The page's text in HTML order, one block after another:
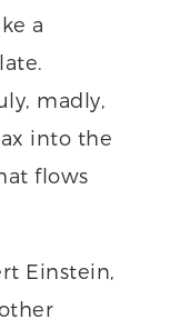
a
madly,
into the
flows
Einstein,